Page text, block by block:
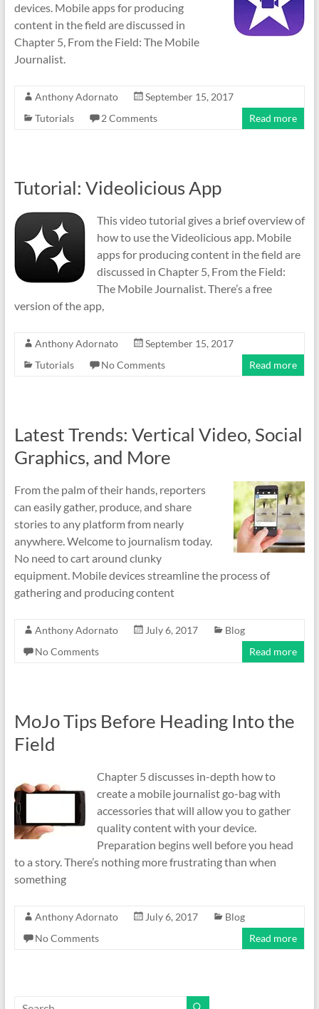
devices. Mobile apps for producing
content in the field are discussed in
Chapter 5, From the Field: The Mobile
Journalist.
Anthony Adornato
September 15, 2017
Tutorials
2 Comments Read more
Tutorial: Videolicious App
This video tutorial gives a brief overview of
how to use the Videolicious app. Mobile
apps for producing content in the field are
discussed in Chapter 5, From the Field:
The Mobile Journalist. There’s a free
version of the app,
Anthony Adornato
September 15, 2017
Tutorials
No Comments Read more
Latest Trends: Vertical Video, Social
Graphics, and More
From the palm of their hands, reporters
can easily gather, produce, and share
stories to any platform from nearly
anywhere. Welcome to journalism today.
No need to cart around clunky
equipment. Mobile devices streamline the process of
gathering and producing content
Anthony Adornato July 6, 2017
Blog
No Comments
Read more
MoJo Tips Before Heading Into the
Field
Chapter 5 discusses in-depth how to
create a mobile journalist go-bag with
accessories that will allow you to gather
quality content with your device.
Preparation begins well before you head
to a story. There’s nothing more frustrating than when
something
Anthony Adornato July 6, 2017
Blog
No Comments
Read more